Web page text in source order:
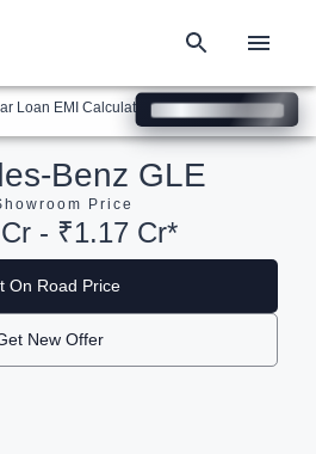
Loan EMI Calculator Similar Cars
Benz GLE
Price
- ₹1.17 Cr*
On Road Price
New Offer